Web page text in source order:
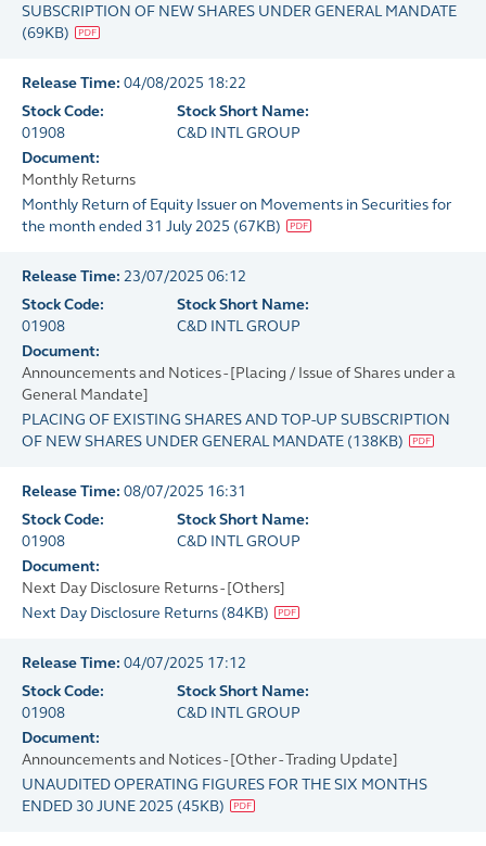
SUBSCRIPTION OF NEW SHARES UNDER GENERAL MANDATE
(69KB)
Release Time: 04/08/2025 18:22
Stock Code:
01908
Stock Short Name:
C&D INTL GROUP
Document:
Monthly Returns
Monthly Return of Equity Issuer on Movements in Securities for
the month ended 31 July 2025 (67KB)
Release Time: 23/07/2025 06:12
Stock Code:
01908
Stock Short Name:
C&D INTL GROUP
Document:
Announcements and Notices - [Placing / Issue of Shares under a
General Mandate]
PLACING OF EXISTING SHARES AND TOP-UP SUBSCRIPTION
OF NEW SHARES UNDER GENERAL MANDATE (138KB)
Release Time: 08/07/2025 16:31
Stock Code:
01908
Stock Short Name:
C&D INTL GROUP
Document:
Next Day Disclosure Returns - [Others]
Next Day Disclosure Returns (84KB)
Release Time: 04/07/2025 17:12
Stock Code:
01908
Stock Short Name:
C&D INTL GROUP
Document:
Announcements and Notices - [Other - Trading Update]
UNAUDITED OPERATING FIGURES FOR THE SIX MONTHS
ENDED 30 JUNE 2025 (45KB)